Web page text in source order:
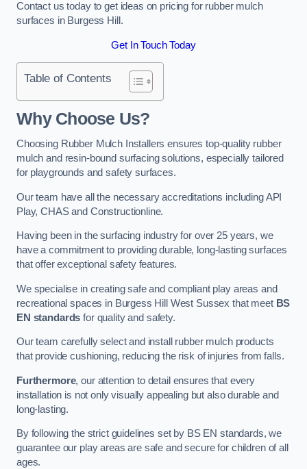
Contact us today to get ideas on pricing for rubber mulch
surfaces in Burgess Hill.
Get In Touch Today
Table of Contents
Why Choose Us?
Choosing Rubber Mulch Installers ensures top-quality rubber
mulch and resin-bound surfacing solutions, especially tailored
for playgrounds and safety surfaces.
Our team have all the necessary accreditations including API
Play, CHAS and Constructionline.
Having been in the surfacing industry for over 25 years, we
have a commitment to providing durable, long-lasting surfaces
that offer exceptional safety features.
We specialise in creating safe and compliant play areas and
recreational spaces in Burgess Hill West Sussex that meet BS
EN standards for quality and safety.
Our team carefully select and install rubber mulch products
that provide cushioning, reducing the risk of injuries from falls.
Furthermore, our attention to detail ensures that every
installation is not only visually appealing but also durable and
long-lasting.
By following the strict guidelines set by BS EN standards, we
guarantee our play areas are safe and secure for children of all
ages.